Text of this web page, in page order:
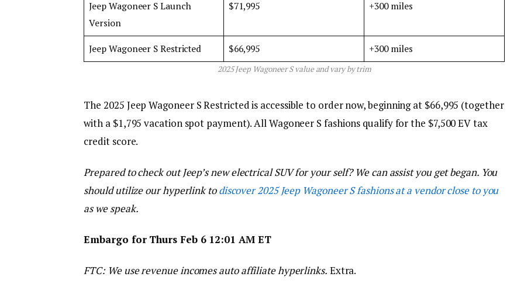
Jeep Wagoneer S Launch
Version
$71,995 +300 miles
Jeep Wagoneer S Restricted $66,995 +300 miles
2025 Jeep Wagoneer S value and vary by trim
The 2025 Jeep Wagoneer S Restricted is accessible to order now, beginning at $66,995 (together
with a $1,795 vacation spot payment). All Wagoneer S fashions qualify for the $7,500 EV tax
credit score.
Prepared to check out Jeep’s new electrical SUV for your self? We can assist you get began. You
should utilize our hyperlink todiscover 2025 Jeep Wagoneer S fashions at a vendor close to you
as we speak.
Embargo for Thurs Feb 6 12:01 AM ET
FTC: We use revenue incomes auto affiliate hyperlinks. Extra.